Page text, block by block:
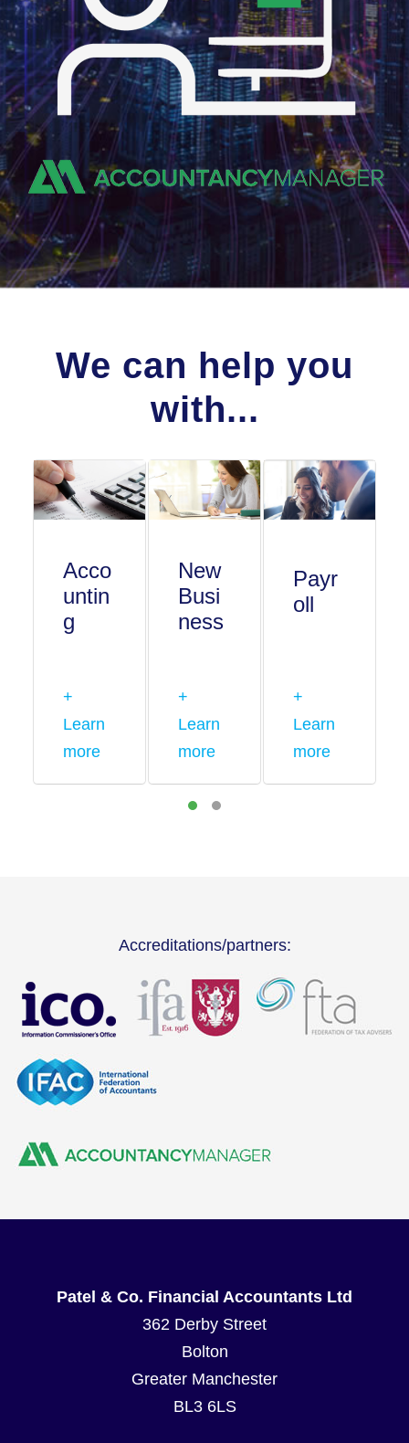
We can help you
with...
Acco
untin
g
+
Learn
more
New
Busi
ness
+
Learn
more
Payr
oll
+
Learn
more
Accreditations/partners:
Patel & Co. Financial Accountants Ltd
362 Derby Street
Bolton
Greater Manchester
BL3 6LS